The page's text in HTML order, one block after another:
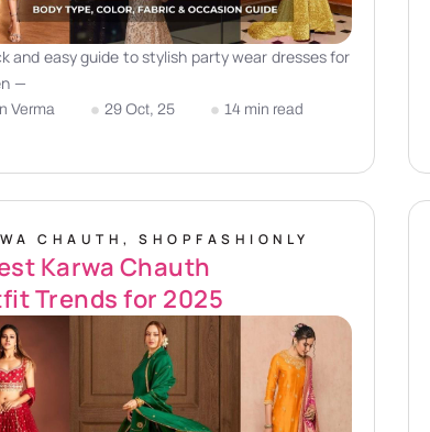
and easy guide to stylish party wear dresses for
—
Verma 29 Oct, 25 14 min read
CHAUTH , SHOPFASHIONLY
Karwa Chauth
Trends for 2025